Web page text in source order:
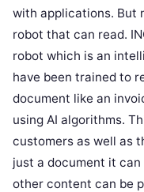
with applications. But
robot that can read.
robot which is an
have been trained to
document like an
using AI algorithms.
customers as well as
just a document it
other content can be